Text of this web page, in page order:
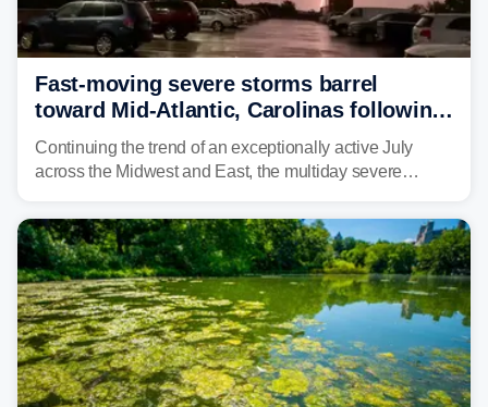
Fast-moving severe storms barrel
toward Mid-Atlantic, Carolinas following
destructive Midwest tornadoes
Continuing the trend of an exceptionally active July
across the Midwest and East, the multiday severe
bringing risks of damaging winds, large hail, and
isolated tornadoes.